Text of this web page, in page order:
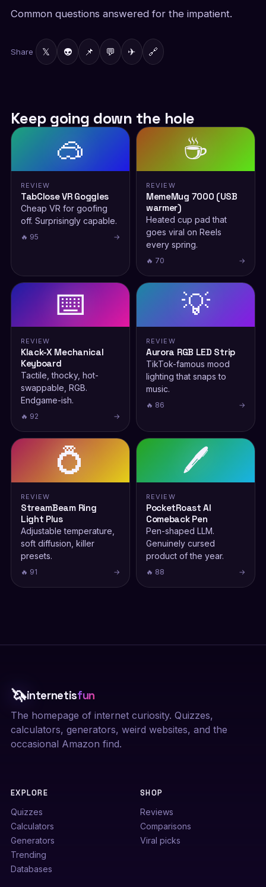
Common questions answered for the impatient.
Share 𝕏 👽 📌 💬 ✈ 🔗
Keep going down the hole
🥽
REVIEW
TabClose VR Goggles
Cheap VR for goofing
off. Surprisingly capable.
🔥 95 →
☕
REVIEW
MemeMug 7000 (USB
warmer)
Heated cup pad that
goes viral on Reels
every spring.
🔥 70 →
⌨️
REVIEW
Klack-X Mechanical
Keyboard
Tactile, thocky, hot-
swappable, RGB.
Endgame-ish.
🔥 92 →
💡
REVIEW
Aurora RGB LED Strip
TikTok-famous mood
lighting that snaps to
music.
🔥 86 →
💍
REVIEW
StreamBeam Ring
Light Plus
Adjustable temperature,
soft diffusion, killer
presets.
🔥 91 →
🖊️
REVIEW
PocketRoast AI
Comeback Pen
Pen-shaped LLM.
Genuinely cursed
product of the year.
🔥 88 →
🦄internetisfun
The homepage of internet curiosity. Quizzes,
calculators, generators, weird websites, and the
occasional Amazon find.
EXPLORE
Quizzes
Calculators
Generators
Trending
Databases
SHOP
Reviews
Comparisons
Viral picks